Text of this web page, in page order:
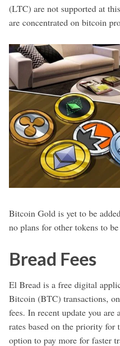
(LTC) are not supported at
are concentrated on bitcoin
Bitcoin Gold is yet to be
no plans for other tokens to
Bread Fees
El Bread is a free digital
Bitcoin (BTC) transactions,
fees. In recent update you are
rates based on the priority for
option to pay more for faster